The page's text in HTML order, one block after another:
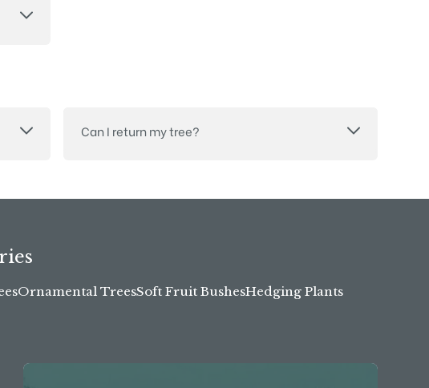
Can I return my tree?
Ornamental TreesSoft Fruit BushesHedging Plants